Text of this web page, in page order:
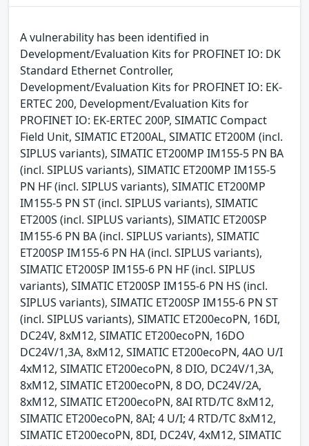
A vulnerability has been identified in
Development/Evaluation Kits for PROFINET IO: DK
Standard Ethernet Controller,
Development/Evaluation Kits for PROFINET IO: EK-
ERTEC 200, Development/Evaluation Kits for
PROFINET IO: EK-ERTEC 200P, SIMATIC Compact
Field Unit, SIMATIC ET200AL, SIMATIC ET200M (incl.
SIPLUS variants), SIMATIC ET200MP IM155-5 PN BA
(incl. SIPLUS variants), SIMATIC ET200MP IM155-5
PN HF (incl. SIPLUS variants), SIMATIC ET200MP
IM155-5 PN ST (incl. SIPLUS variants), SIMATIC
ET200S (incl. SIPLUS variants), SIMATIC ET200SP
IM155-6 PN BA (incl. SIPLUS variants), SIMATIC
ET200SP IM155-6 PN HA (incl. SIPLUS variants),
SIMATIC ET200SP IM155-6 PN HF (incl. SIPLUS
variants), SIMATIC ET200SP IM155-6 PN HS (incl.
SIPLUS variants), SIMATIC ET200SP IM155-6 PN ST
(incl. SIPLUS variants), SIMATIC ET200ecoPN, 16DI,
DC24V, 8xM12, SIMATIC ET200ecoPN, 16DO
DC24V/1,3A, 8xM12, SIMATIC ET200ecoPN, 4AO U/I
4xM12, SIMATIC ET200ecoPN, 8 DIO, DC24V/1,3A,
8xM12, SIMATIC ET200ecoPN, 8 DO, DC24V/2A,
8xM12, SIMATIC ET200ecoPN, 8AI RTD/TC 8xM12,
SIMATIC ET200ecoPN, 8AI; 4 U/I; 4 RTD/TC 8xM12,
SIMATIC ET200ecoPN, 8DI, DC24V, 4xM12, SIMATIC